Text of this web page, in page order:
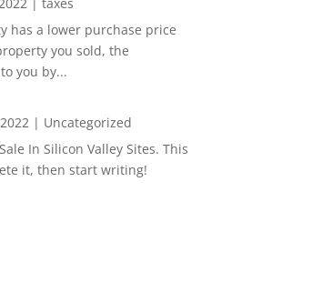
has a lower purchase price
you sold, the
you by...
| Uncategorized
In Silicon Valley Sites. This
it, then start writing!